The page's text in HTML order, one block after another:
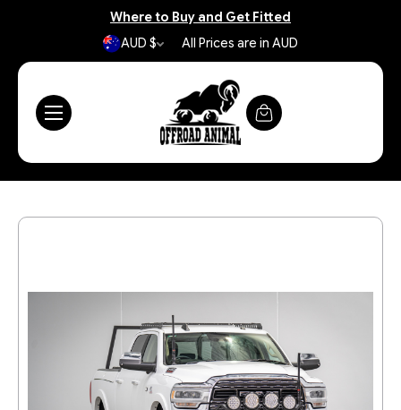
Where to Buy and Get Fitted
AUD $
All Prices are in AUD